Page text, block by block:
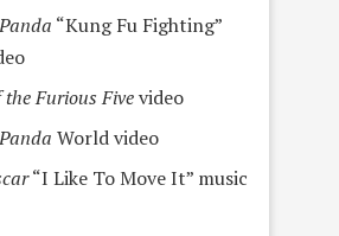
“Kung Fu Fighting”
the Furious Fivevideo
World video
“I Like To Move It” music